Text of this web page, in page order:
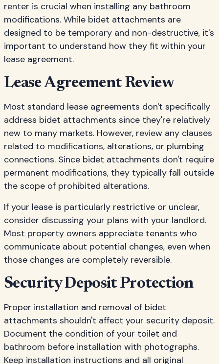
renter is crucial when installing any bathroom
modifications. While bidet attachments are
designed to be temporary and non-destructive, it's
important to understand how they fit within your
lease agreement.
Lease Agreement Review
Most standard lease agreements don't specifically
address bidet attachments since they're relatively
new to many markets. However, review any clauses
related to modifications, alterations, or plumbing
connections. Since bidet attachments don't require
permanent modifications, they typically fall outside
the scope of prohibited alterations.
If your lease is particularly restrictive or unclear,
consider discussing your plans with your landlord.
Most property owners appreciate tenants who
communicate about potential changes, even when
those changes are completely reversible.
Security Deposit Protection
Proper installation and removal of bidet
attachments shouldn't affect your security deposit.
Document the condition of your toilet and
bathroom before installation with photographs.
Keep installation instructions and all original